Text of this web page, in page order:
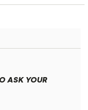
ASK YOUR